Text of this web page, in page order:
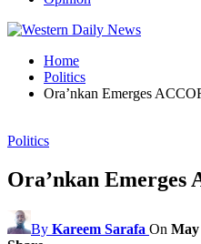
Home
Politics
Ora’nkan Emerges
Politics
Ora’nkan
By Kareem Sarafa On May